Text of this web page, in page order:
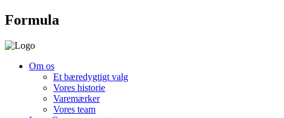
Formula
Om os
Et bæredygtigt valg
Vores historie
Varemærker
Vores team